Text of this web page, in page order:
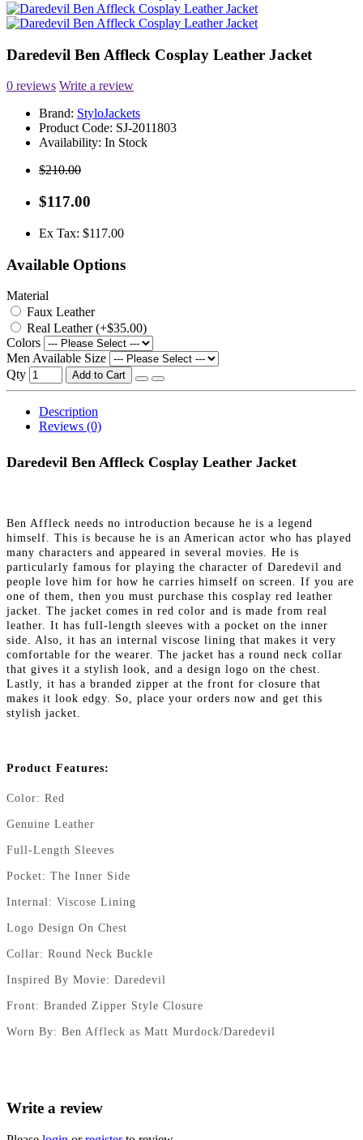
Daredevil Ben Affleck Cosplay Leather Jacket
0 reviews Write a review
Brand: StyloJackets
Product Code: SJ-2011803
Availability: In Stock
$210.00
$117.00
Ex Tax: $117.00
Available Options
Material
Faux Leather
Real Leather (+$35.00)
Colors
Men Available Size
Qty
Add to Cart
Description
Reviews (0)
Daredevil Ben Affleck Cosplay Leather Jacket
Ben Affleck needs no introduction because he is a legend
himself. This is because he is an American actor who has played
many characters and appeared in several movies. He is
particularly famous for playing the character of Daredevil and
people love him for how he carries himself on screen. If you are
one of them, then you must purchase this cosplay red leather
jacket. The jacket comes in red color and is made from real
leather. It has full-length sleeves with a pocket on the inner
side. Also, it has an internal viscose lining that makes it very
comfortable for the wearer. The jacket has a round neck collar
that gives it a stylish look, and a design logo on the chest.
Lastly, it has a branded zipper at the front for closure that
makes it look edgy. So, place your orders now and get this
stylish jacket.
Product Features:
Color: Red
Genuine Leather
Full-Length Sleeves
Pocket: The Inner Side
Internal: Viscose Lining
Logo Design On Chest
Collar: Round Neck Buckle
Inspired By Movie: Daredevil
Front: Branded Zipper Style Closure
Worn By: Ben Affleck as Matt Murdock/Daredevil
Write a review